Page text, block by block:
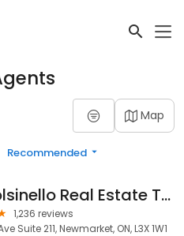
Map
Recommended
The Polsinello Real Estate Team
1,236 reviews
Suite 211, Newmarket, ON, L3X 1W1